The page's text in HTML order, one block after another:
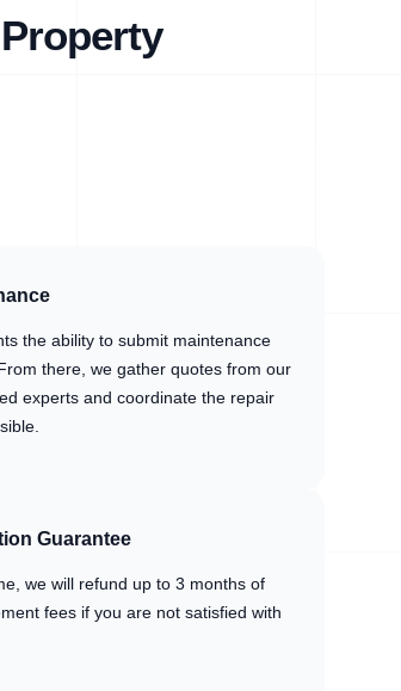
the ability to submit maintenance
there, we gather quotes from our
experts and coordinate the repair
Guarantee
we will refund up to 3 months of
fees if you are not satisfied with